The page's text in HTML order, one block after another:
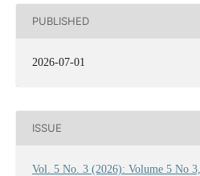
PUBLISHED
2026-07-01
ISSUE
Vol. 5 No. 3 (2026): Volume 5 No